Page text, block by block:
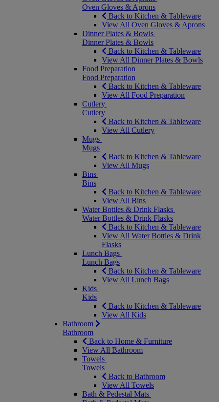
Oven Gloves & Aprons
Back to Kitchen & Tableware
View All Oven Gloves & Aprons
Dinner Plates & Bowls
Dinner Plates & Bowls
Back to Kitchen & Tableware
View All Dinner Plates & Bowls
Food Preparation
Food Preparation
Back to Kitchen & Tableware
View All Food Preparation
Cutlery
Cutlery
Back to Kitchen & Tableware
View All Cutlery
Mugs
Mugs
Back to Kitchen & Tableware
View All Mugs
Bins
Bins
Back to Kitchen & Tableware
View All Bins
Water Bottles & Drink Flasks
Water Bottles & Drink Flasks
Back to Kitchen & Tableware
View All Water Bottles & Drink
Flasks
Lunch Bags
Lunch Bags
Back to Kitchen & Tableware
View All Lunch Bags
Kids
Kids
Back to Kitchen & Tableware
View All Kids
Bathroom
Bathroom
Back to Home & Furniture
View All Bathroom
Towels
Towels
Back to Bathroom
View All Towels
Bath & Pedestal Mats